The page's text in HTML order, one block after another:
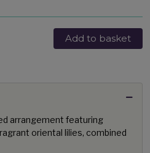
Add to basket
arrangement featuring
oriental lilies, combined